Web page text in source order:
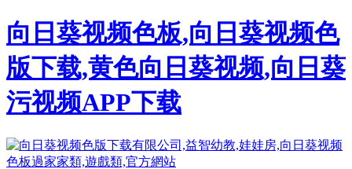
向日葵视频色板,向日葵视频色
版下载,黄色向日葵视频,向日葵
污视频APP下载